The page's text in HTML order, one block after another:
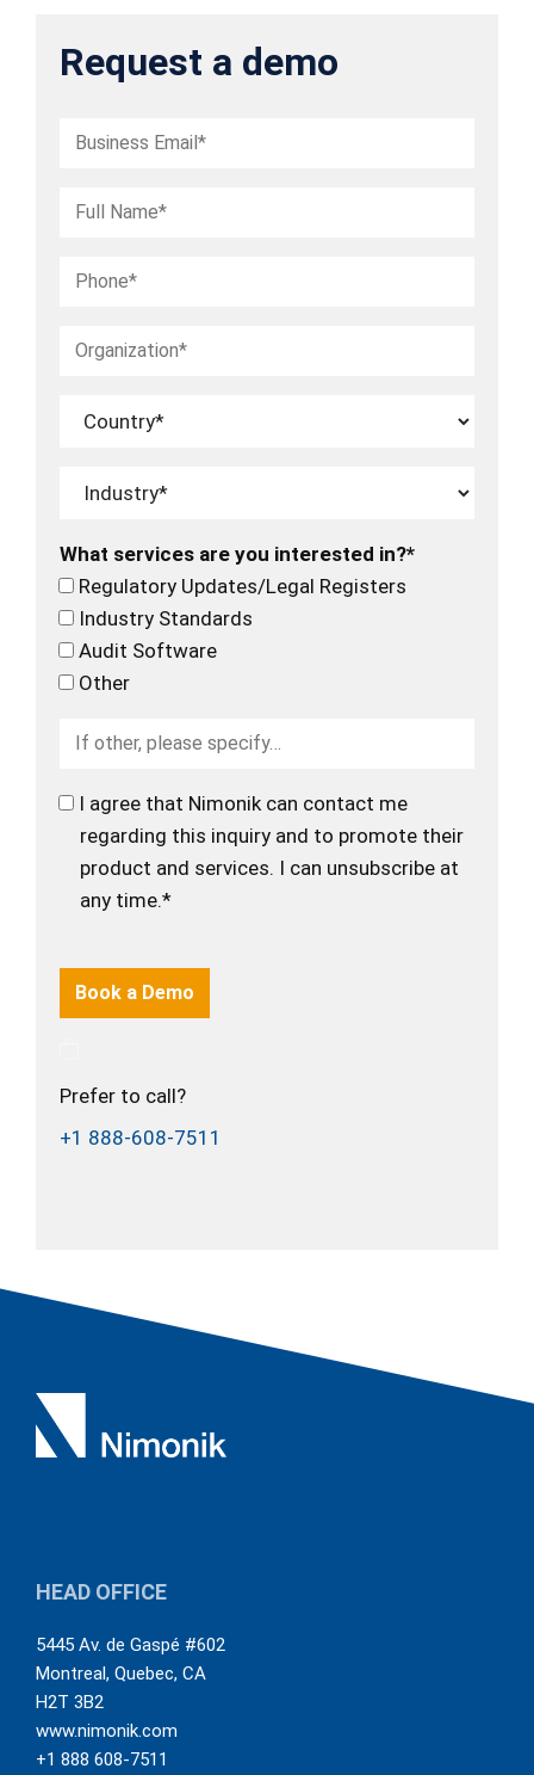
Request a demo
What services are you interested in?*
Regulatory Updates/Legal Registers
Industry Standards
Audit Software
Other
I agree that Nimonik can contact me
regarding this inquiry and to promote their
product and services. I can unsubscribe at
any time.*
Prefer to call?
+1 888-608-7511
HEAD OFFICE
5445 Av. de Gaspé #602
Montreal, Quebec, CA
H2T 3B2
www.nimonik.com
+1 888 608-7511